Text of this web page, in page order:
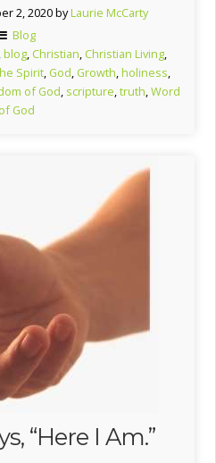
2, 2020 byLaurie McCarty
Blog
,blog, Christian, Christian Living,
Spirit, God, Growth,holiness,
of God, scripture,truth,Word
of God
“Here I Am.”